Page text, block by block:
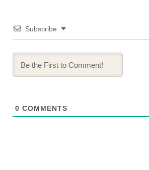
Subscribe
0 COMMENTS